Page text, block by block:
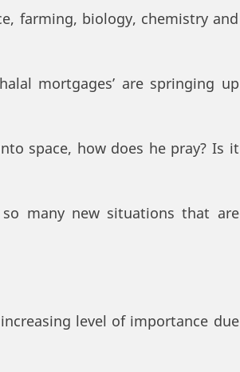
farming, biology, chemistry and
mortgages’ are springing up
space, how does he pray? Is it
many new situations that are
level of importance due